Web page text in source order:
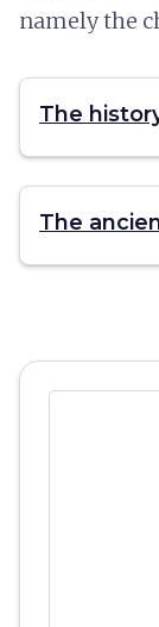
namely the
The
The